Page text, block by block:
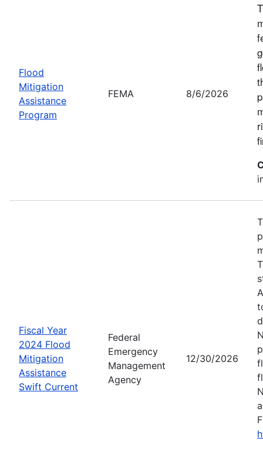
Flood
Mitigation
Assistance
Program
FEMA 8/6/2026
Fiscal Year
2024 Flood
Mitigation
Assistance
Swift Current
Federal
Emergency
Management
Agency
12/30/2026